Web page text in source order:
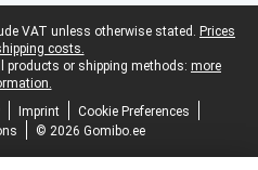
VAT unless otherwise stated. Prices
costs.
products or shipping methods: more
Imprint
Cookie Preferences
© 2026 Gomibo.ee